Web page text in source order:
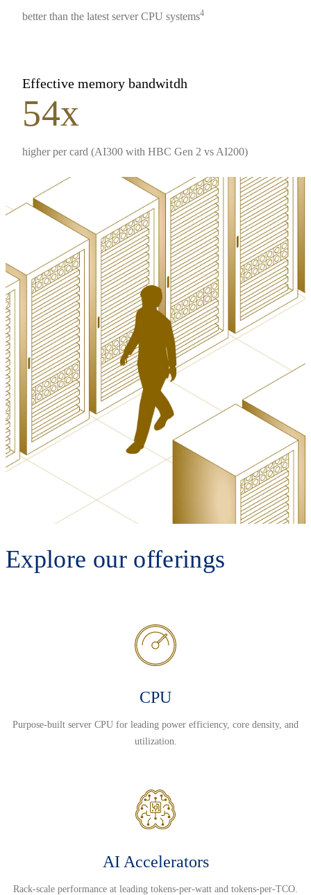
better than the latest server CPU systems4
Effective memory bandwitdh
54x
higher per card (AI300 with HBC Gen 2 vs AI200)
Explore our offerings
CPU
Purpose-built server CPU for leading power efficiency, core density, and
utilization.
AI Accelerators
Rack-scale performance at leading tokens-per-watt and tokens-per-TCO.